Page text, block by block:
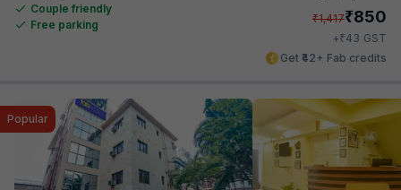
Couple friendly
Free parking
₹1,417₹850
+₹43 GST
Get ₹42+ Fab credits
Popular